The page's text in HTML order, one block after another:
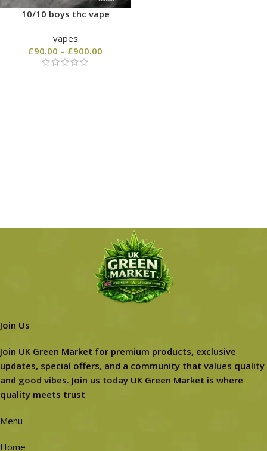
10/10 boys thc vape
vapes
£90.00 – £900.00
Join Us
Join UK Green Market for premium products, exclusive
updates, special offers, and a community that values quality
and good vibes. Join us today UK Green Market is where
quality meets trust
Menu
Home